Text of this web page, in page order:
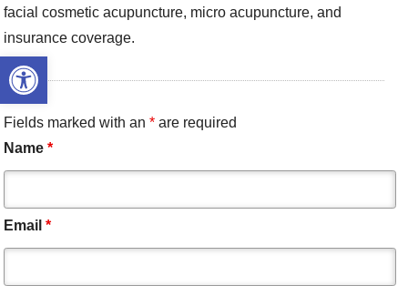
Open toolbar
facial cosmetic acupuncture, micro acupuncture, and
insurance coverage.
Fields marked with an* are required
Name*
Email*